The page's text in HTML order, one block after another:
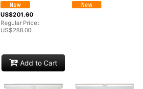
US$201.60
Regular Price:
US$288.00
Add to Cart